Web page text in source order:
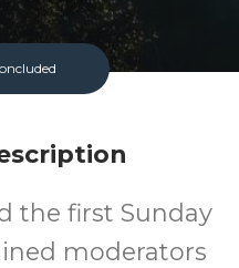
the first Sunday
moderators